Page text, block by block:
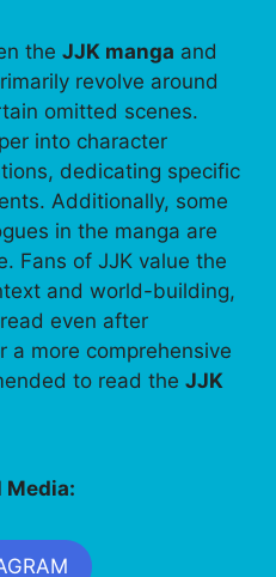
the JJK manga and
revolve around
omitted scenes.
into character
dedicating specific
Additionally, some
in the manga are
Fans of JJK value the
and world-building,
even after
a more comprehensive
to read the JJK
Media: